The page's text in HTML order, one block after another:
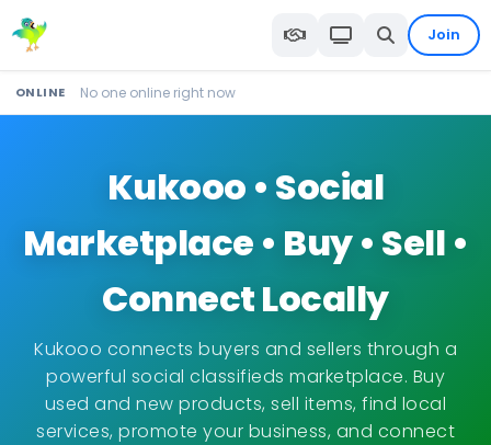
Join
ONLINE No one online right now
Kukooo • Social
Marketplace • Buy • Sell •
Connect Locally
Kukooo connects buyers and sellers through a
powerful social classifieds marketplace. Buy
used and new products, sell items, find local
services, promote your business, and connect